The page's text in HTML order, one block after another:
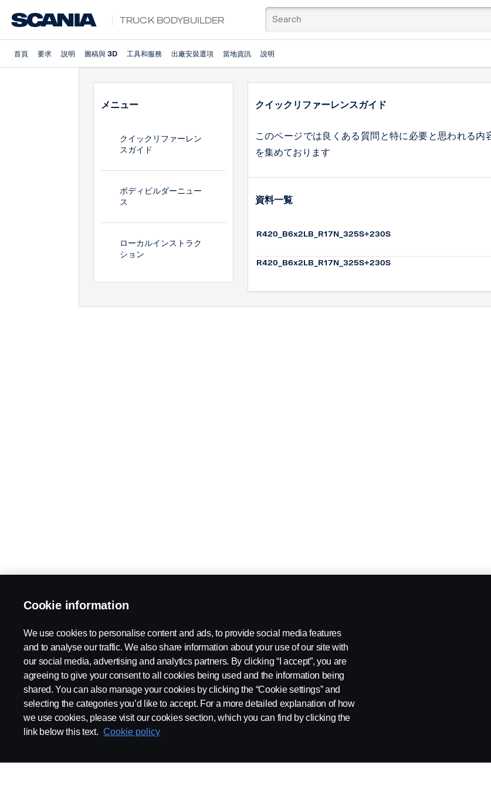
Truck Bodybuilder
首頁 要求 說明 圖稿與 3D 工具和服務 出廠安裝選項 當地資訊 說明
メニュー
クイックリファーレン
スガイド
ボディビルダーニュー
ス
ローカルインストラク
ション
クイックリファーレンスガイド
このページでは良くある質問と特に必要と思われる内
を集めております
資料一覧
R420_B6x2LB_R17N_325S+230S
R420_B6x2LB_R17N_325S+230S
Cookie information
We use cookies to personalise content and ads, to provide social media features
and to analyse our traffic. We also share information about your use of our site with
our social media, advertising and analytics partners. By clicking “I accept”, you are
agreeing to give your consent to all cookies being used and the information being
shared. You can also manage your cookies by clicking the “Cookie settings” and
selecting the categories you’d like to accept. For a more detailed explanation of how
we use cookies, please visit our cookies section, which you can find by clicking the
link below this text. Cookie policy